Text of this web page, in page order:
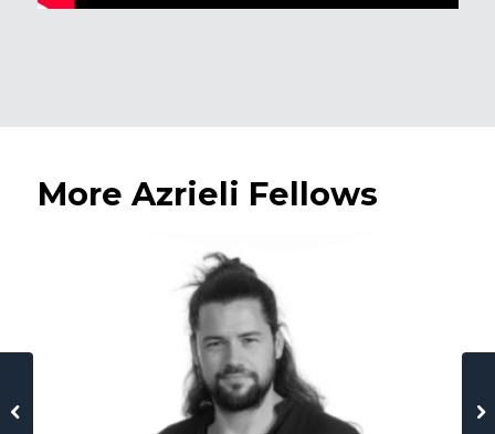
More Azrieli Fellows